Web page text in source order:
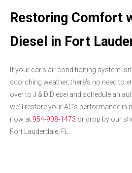
Restoring Comfort
Diesel in Fort
If your car's air conditioning system
scorching weather, there's no need to
over to J & D Diesel and schedule an
we'll restore your AC's performance in
now at 954-908-1473 or drop by our
Fort Lauderdale, FL.